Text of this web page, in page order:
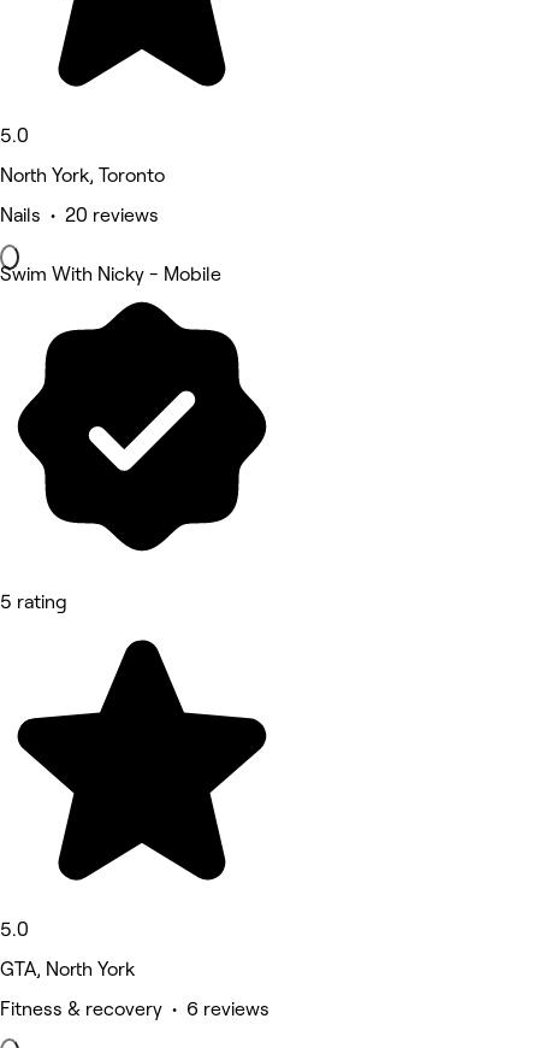
5.0
North York, Toronto
Nails • 20 reviews
Swim With Nicky - Mobile
5 rating
5.0
GTA, North York
Fitness & recovery • 6 reviews